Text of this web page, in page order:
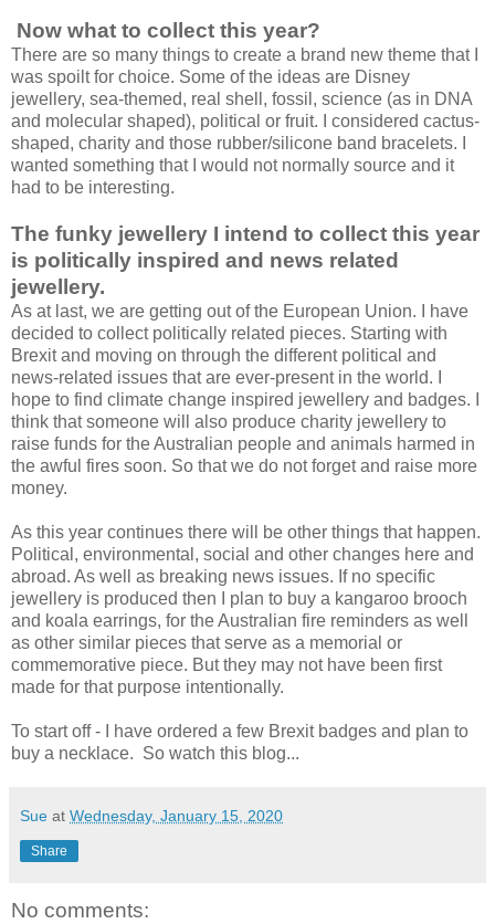
Now what to collect this year?
There are so many things to create a brand new theme that I
was spoilt for choice. Some of the ideas are Disney
jewellery, sea-themed, real shell, fossil, science (as in DNA
and molecular shaped), political or fruit. I considered cactus-
shaped, charity and those rubber/silicone band bracelets. I
wanted something that I would not normally source and it
had to be interesting.
The funky jewellery I intend to collect this year
is politically inspired and news related
jewellery.
As at last, we are getting out of the European Union. I have
decided to collect politically related pieces. Starting with
Brexit and moving on through the different political and
news-related issues that are ever-present in the world. I
hope to find climate change inspired jewellery and badges. I
think that someone will also produce charity jewellery to
raise funds for the Australian people and animals harmed in
the awful fires soon. So that we do not forget and raise more
money.
As this year continues there will be other things that happen.
Political, environmental, social and other changes here and
abroad. As well as breaking news issues. If no specific
jewellery is produced then I plan to buy a kangaroo brooch
and koala earrings, for the Australian fire reminders as well
as other similar pieces that serve as a memorial or
commemorative piece. But they may not have been first
made for that purpose intentionally.
To start off - I have ordered a few Brexit badges and plan to
buy a necklace. So watch this blog...
Sue at Wednesday, January 15, 2020
Share
No comments: